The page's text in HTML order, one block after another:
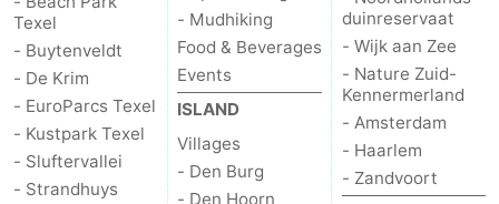
Zee
Zuid-
Kennermerland
Amsterdam
-
Haarlem
Zandvoort
Weather
Contact
Texel
- Buytenveldt
- De Krim
- EuroParcs Texel
- Kustpark Texel
- Sluftervallei
- Strandhuys
- Mudhiking
Food & Beverages
Events
ISLAND
Villages
- Den Burg
- Den Hoorn
duinreservaat
- Wijk aan Zee
- Nature Zuid-
Kennermerland
- Amsterdam
- Haarlem
- Zandvoort